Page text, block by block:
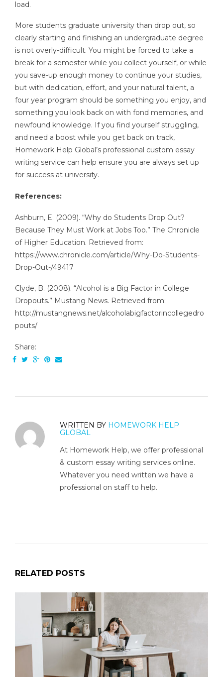
load.
More students graduate university than drop out, so
clearly starting and finishing an undergraduate degree
is not overly-difficult. You might be forced to take a
break for a semester while you collect yourself, or while
you save-up enough money to continue your studies,
but with dedication, effort, and your natural talent, a
four year program should be something you enjoy, and
something you look back on with fond memories, and
newfound knowledge. If you find yourself struggling,
and need a boost while you get back on track,
Homework Help Global’s professional custom essay
writing service can help ensure you are always set up
for success at university.
References:
Ashburn, E. (2009). “Why do Students Drop Out?
Because They Must Work at Jobs Too.” The Chronicle
of Higher Education. Retrieved from:
https://www.chronicle.com/article/Why-Do-Students-
Drop-Out-/49417
Clyde, B. (2008). “Alcohol is a Big Factor in College
Dropouts.” Mustang News. Retrieved from:
http://mustangnews.net/alcoholabigfactorincollegedro
pouts/
Share:
WRITTEN BY HOMEWORK HELP
GLOBAL
At Homework Help, we offer professional
& custom essay writing services online.
Whatever you need written we have a
professional on staff to help.
RELATED POSTS